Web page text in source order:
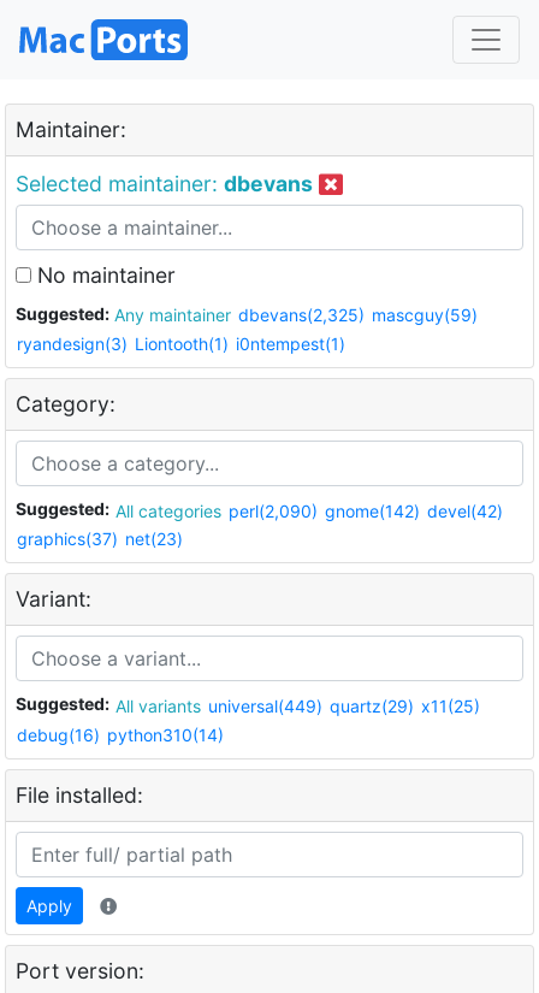
Maintainer:
Selected maintainer: dbevans
No maintainer
Suggested: Any maintainer dbevans(2,325) mascguy(59)
ryandesign(3) Liontooth(1) i0ntempest(1)
Category:
Suggested: All categories perl(2,090) gnome(142) devel(42)
graphics(37) net(23)
Variant:
Suggested: All variants universal(449) quartz(29) x11(25)
debug(16) python310(14)
File installed:
Apply
Port version: